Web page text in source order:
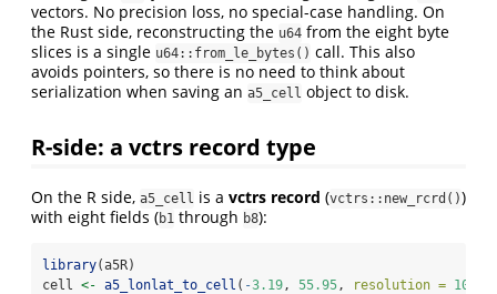
vectors. No precision loss, no special-case handling. On
the Rust side, reconstructing the u64 from the eight byte
slices is a single u64::from_le_bytes() call. This also
avoids pointers, so there is no need to think about
serialization when saving an a5_cell object to disk.
R-side: a vctrs record type
On the R side, a5_cell is a vctrs record (vctrs::new_rcrd())
with eight fields (b1 through b8):
library(a5R)
cell <- a5_lonlat_to_cell ( -3.19 , 55.95 , resolution = 10